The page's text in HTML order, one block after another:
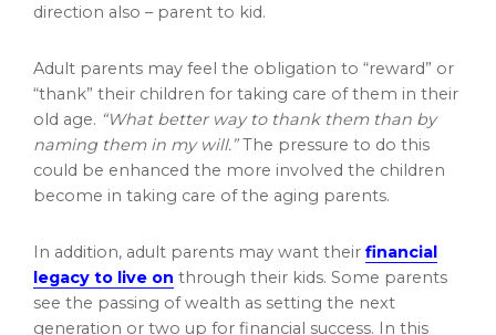
direction also – parent to kid.
Adult parents may feel the obligation to “reward” or
“thank” their children for taking care of them in their
old age. “What better way to thank them than by
naming them in my will.”The pressure to do this
could be enhanced the more involved the children
become in taking care of the aging parents.
In addition, adult parents may want their financial
legacy to live on through their kids. Some parents
see the passing of wealth as setting the next
generation or two up for financial success. In this